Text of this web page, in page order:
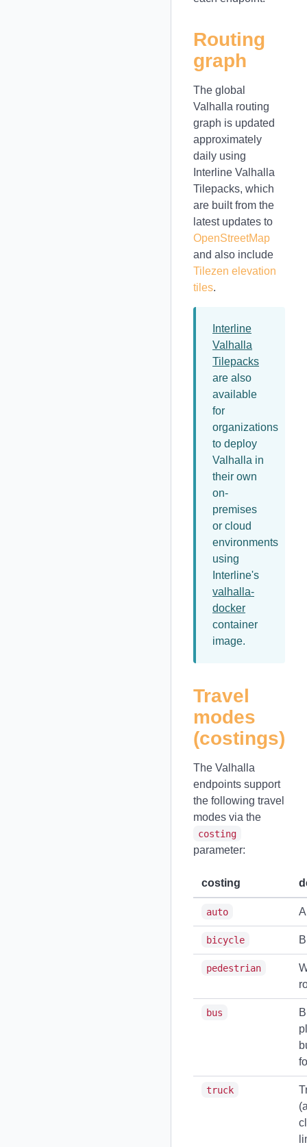
Routing
graph
The global
Valhalla routing
graph is updated
approximately
daily using
Interline Valhalla
Tilepacks, which
are built from the
latest updates to
OpenStreetMap
and also include
Tilezen elevation
tiles.
Interline
Valhalla
Tilepacks
are also
available
for
organizations
to deploy
Valhalla in
their own
on-
premises
or cloud
environments
using
Interline's
valhalla-
docker
container
image.
Travel
modes
(costings)
The Valhalla
endpoints support
the following travel
modes via the
costing
parameter:
costing
auto
bicycle
pedestrian
bus
truck